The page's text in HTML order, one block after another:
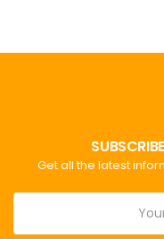
Get all the latest